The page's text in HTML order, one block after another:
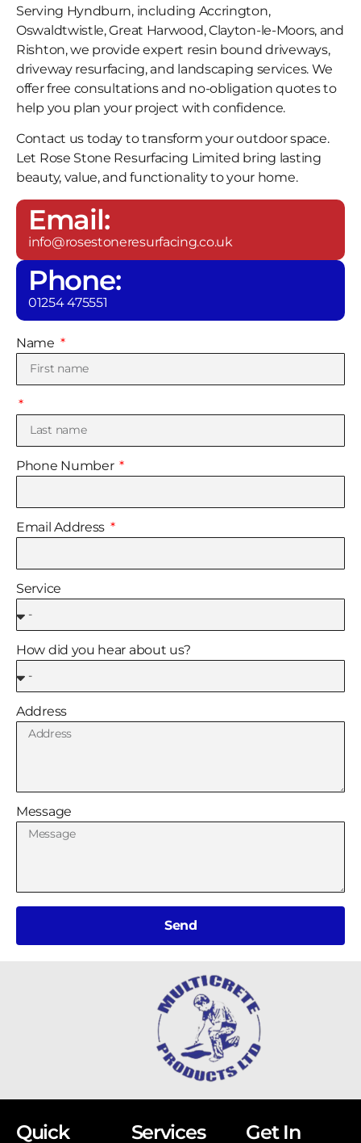
Serving Hyndburn, including Accrington,
Oswaldtwistle, Great Harwood, Clayton-le-Moors, and
Rishton, we provide expert resin bound driveways,
driveway resurfacing, and landscaping services. We
offer free consultations and no-obligation quotes to
help you plan your project with confidence.
Contact us today to transform your outdoor space.
Let Rose Stone Resurfacing Limited bring lasting
beauty, value, and functionality to your home.
Email:
info@rosestoneresurfacing.co.uk
Phone:
01254 475551
Name
Phone Number
Email Address
Service
How did you hear about us?
Address
Message
Send
Quick
Services
Get In